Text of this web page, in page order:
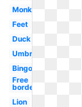
Monkey
Feet
Duck
Umbrella
Bingo
Free
borders
Lion